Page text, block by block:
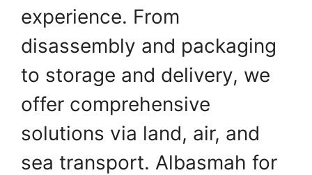
experience. From
disassembly and packaging
to storage and delivery, we
offer comprehensive
solutions via land, air, and
sea transport. Albasmah for